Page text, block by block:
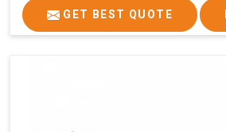
GET BEST QUOTE